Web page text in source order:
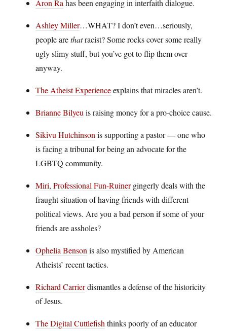
Aron Ra has been engaging in interfaith dialogue.
Ashley Miller…WHAT? I don’t even…seriously,
people arethatracist? Some rocks cover some really
ugly slimy stuff, but you’ve got to flip them over
anyway.
The Atheist Experienceexplains that miracles aren’t.
Brianne Bilyeu is raising money for a pro-choice cause.
Sikivu Hutchinson is supporting a pastor — one who
is facing a tribunal for being an advocate for the
LGBTQ community.
Miri, Professional Fun-Ruinergingerly deals with the
fraught situation of having friends with different
political views. Are you a bad person if some of your
friends are assholes?
Ophelia Benson is also mystified by American
Atheists’ recent tactics.
Richard Carrierdismantles a defense of the historicity
of Jesus.
The Digital Cuttlefish thinks poorly of an educator